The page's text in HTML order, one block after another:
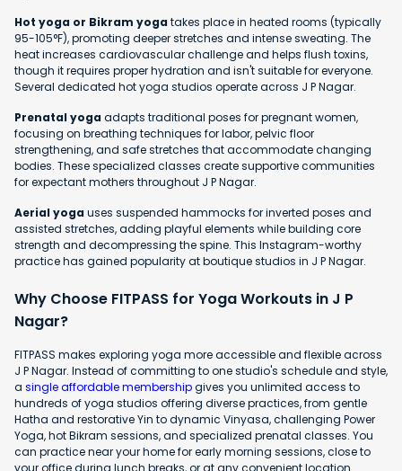
Hot yoga or Bikram yogatakes place in heated rooms (typically
95-105°F), promoting deeper stretches and intense sweating. The
heat increases cardiovascular challenge and helps flush toxins,
though it requires proper hydration and isn't suitable for everyone.
Several dedicated hot yoga studios operate across J P Nagar.
Prenatal yogaadapts traditional poses for pregnant women,
focusing on breathing techniques for labor, pelvic floor
strengthening, and safe stretches that accommodate changing
bodies. These specialized classes create supportive communities
for expectant mothers throughout J P Nagar.
Aerial yogauses suspended hammocks for inverted poses and
assisted stretches, adding playful elements while building core
strength and decompressing the spine. This Instagram-worthy
practice has gained popularity at boutique studios in J P Nagar.
Why Choose FITPASS for Yoga Workouts in J P
Nagar?
FITPASS makes exploring yoga more accessible and flexible across
J P Nagar. Instead of committing to one studio's schedule and style,
a single affordable membershipgives you unlimited access to
hundreds of yoga studios offering diverse practices, from gentle
Hatha and restorative Yin to dynamic Vinyasa, challenging Power
Yoga, hot Bikram sessions, and specialized prenatal classes. You
can practice near your home for early morning sessions, close to
your office during lunch breaks, or at any convenient location